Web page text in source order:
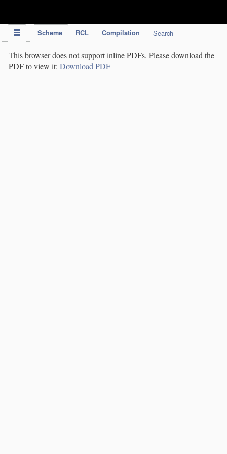
Scheme RCL Compilation Search
This browser does not support inline PDFs. Please download the
PDF to view it: Download PDF